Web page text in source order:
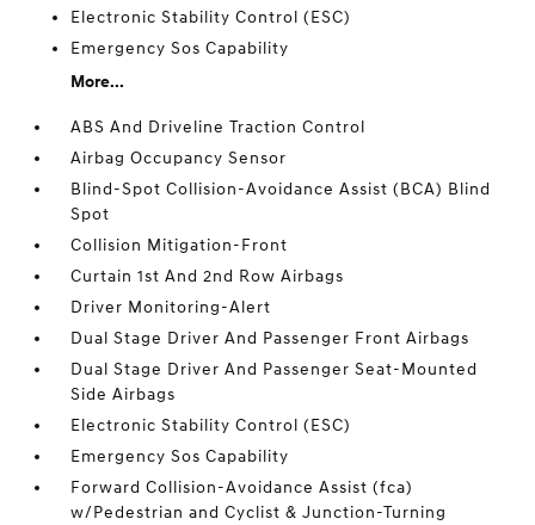
Electronic Stability Control (ESC)
Emergency Sos Capability
More...
ABS And Driveline Traction Control
Airbag Occupancy Sensor
Blind-Spot Collision-Avoidance Assist (BCA) Blind
Spot
Collision Mitigation-Front
Curtain 1st And 2nd Row Airbags
Driver Monitoring-Alert
Dual Stage Driver And Passenger Front Airbags
Dual Stage Driver And Passenger Seat-Mounted
Side Airbags
Electronic Stability Control (ESC)
Emergency Sos Capability
Forward Collision-Avoidance Assist (fca)
w/Pedestrian and Cyclist & Junction-Turning